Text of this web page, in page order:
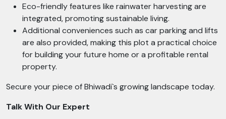
Eco-friendly features like rainwater harvesting are
integrated, promoting sustainable living.
Additional conveniences such as car parking and lifts
are also provided, making this plot a practical choice
for building your future home or a profitable rental
property.
Secure your piece of Bhiwadi`s growing landscape today.
Talk With Our Expert